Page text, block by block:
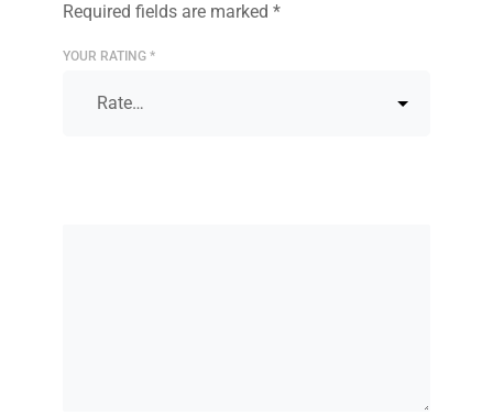
Required fields are marked*
YOUR RATING*